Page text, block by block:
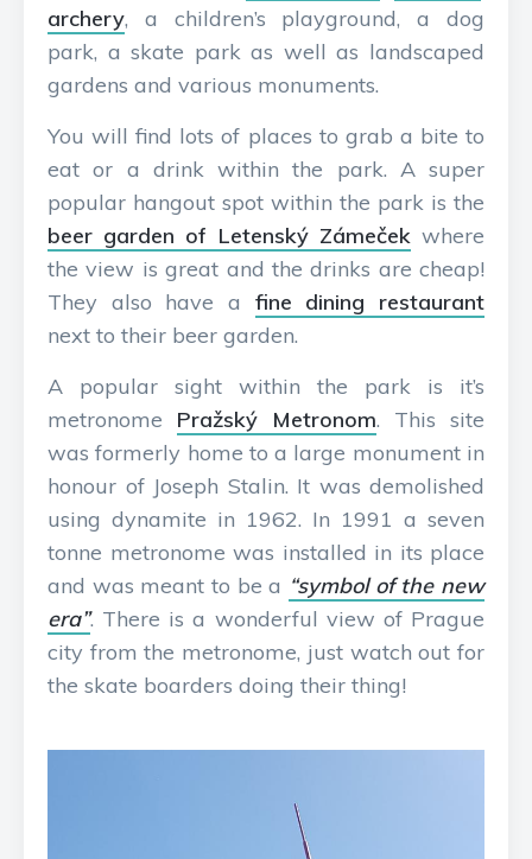
archery, a children’s playground, a dog
park, a skate park as well as landscaped
gardens and various monuments.
You will find lots of places to grab a bite to
eat or a drink within the park. A super
popular hangout spot within the park is the
beer garden of Letenský Zámeček where
the view is great and the drinks are cheap!
They also have a fine dining restaurant
next to their beer garden.
A popular sight within the park is it’s
metronome Pražský Metronom. This site
was formerly home to a large monument in
honour of Joseph Stalin. It was demolished
using dynamite in 1962. In 1991 a seven
tonne metronome was installed in its place
and was meant to be a “symbol of the new
era”. There is a wonderful view of Prague
city from the metronome, just watch out for
the skate boarders doing their thing!